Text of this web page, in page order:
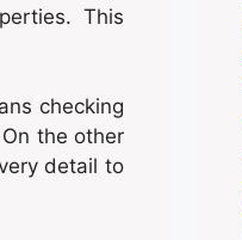
This
checking
the other
detail to